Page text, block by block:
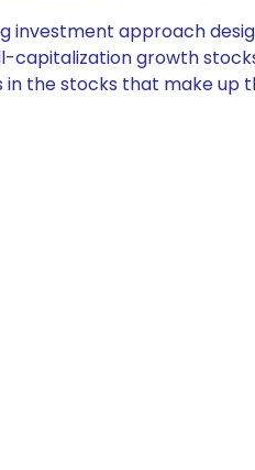
investment approach
capitalization growth
the stocks that make